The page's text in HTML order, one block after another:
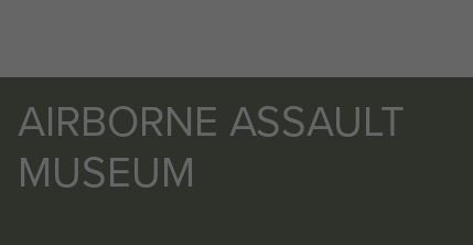
AIRBORNE ASSAULT
MUSEUM